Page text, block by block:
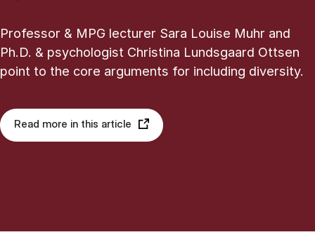
Professor & MPG lecturer Sara Louise Muhr and
Ph.D. & psychologist Christina Lundsgaard Ottsen
point to the core arguments for including diversity.
Read more in this article